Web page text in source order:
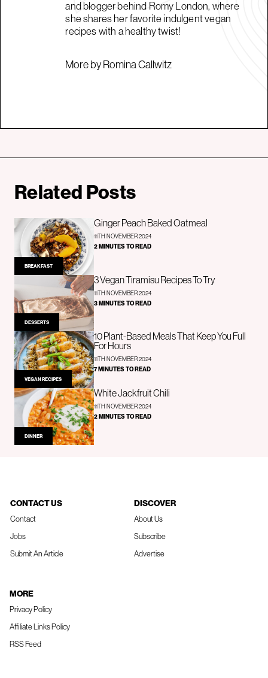
and blogger behind Romy London, where
she shares her favorite indulgent vegan
recipes with a healthy twist!
More by Romina Callwitz
Related Posts
BREAKFAST
Ginger Peach Baked Oatmeal
11TH NOVEMBER 2024
2 MINUTES TO READ
DESSERTS
3 Vegan Tiramisu Recipes To Try
11TH NOVEMBER 2024
3 MINUTES TO READ
VEGAN RECIPES
10 Plant-Based Meals That Keep You Full
For Hours
11TH NOVEMBER 2024
7 MINUTES TO READ
DINNER
White Jackfruit Chili
11TH NOVEMBER 2024
2 MINUTES TO READ
CONTACT US
Contact
Jobs
Submit An Article
DISCOVER
About Us
Subscribe
Advertise
MORE
Privacy Policy
Affiliate Links Policy
RSS Feed